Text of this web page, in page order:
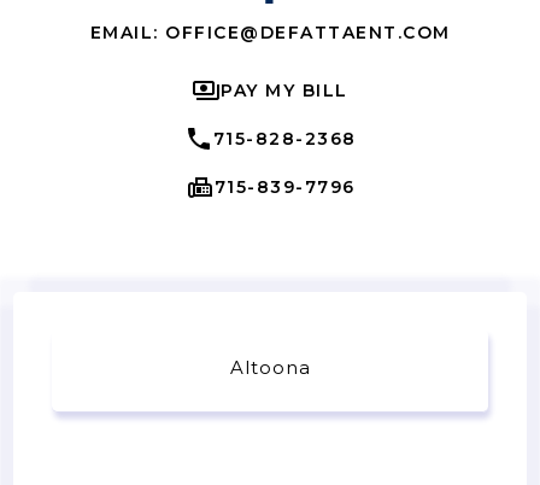
EMAIL: OFFICE@DEFATTAENT.COM
PAY MY BILL
715-828-2368
715-839-7796
Altoona